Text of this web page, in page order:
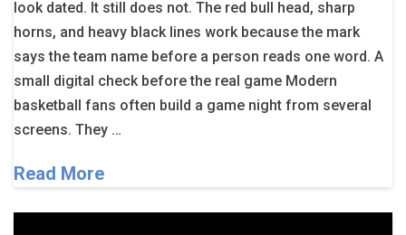
look dated. It still does not. The red bull head, sharp
horns, and heavy black lines work because the mark
says the team name before a person reads one word. A
small digital check before the real game Modern
basketball fans often build a game night from several
screens. They …
Read More